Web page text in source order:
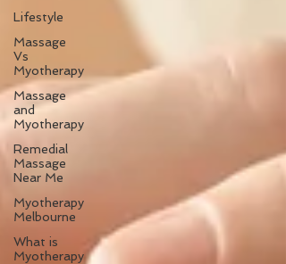
Lifestyle
Massage
Vs
Myotherapy
Massage
and
Myotherapy
Remedial
Massage
Near Me
Myotherapy
Melbourne
What is
Myotherapy